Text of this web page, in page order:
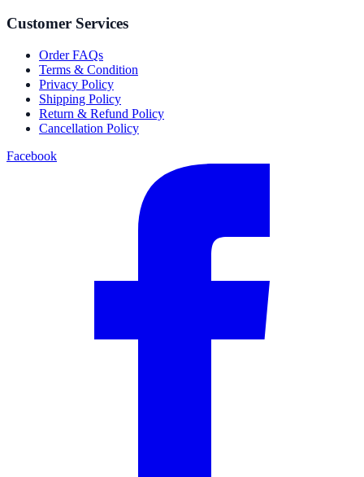
Customer Services
Order FAQs
Terms & Condition
Privacy Policy
Shipping Policy
Return & Refund Policy
Cancellation Policy
Facebook